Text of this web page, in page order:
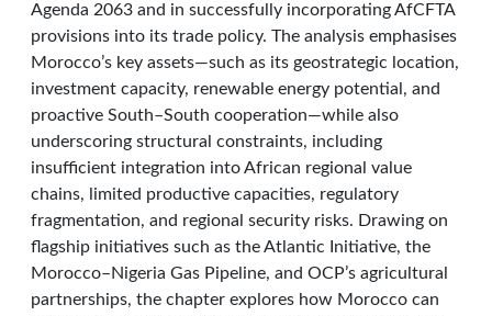
Agenda 2063 and in successfully incorporating AfCFTA
provisions into its trade policy. The analysis emphasises
Morocco’s key assets—such as its geostrategic location,
investment capacity, renewable energy potential, and
proactive South–South cooperation—while also
underscoring structural constraints, including
insufficient integration into African regional value
chains, limited productive capacities, regulatory
fragmentation, and regional security risks. Drawing on
flagship initiatives such as the Atlantic Initiative, the
Morocco–Nigeria Gas Pipeline, and OCP’s agricultural
partnerships, the chapter explores how Morocco can